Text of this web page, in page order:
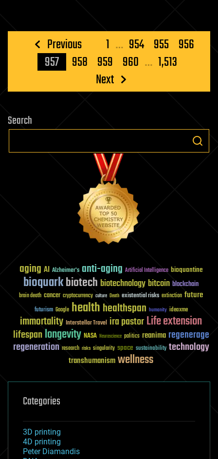
Posts
pagination
Previous 1 … 954 955 956
957
958 959 960 … 1,513
Next
Search
aging AI Alzheimer's anti-aging Artificial Intelligence bioquantine
bioquarkbiotech biotechnology bitcoin blockchain
brain death cancer cryptocurrency culture Death existential risks extinction future
futurism Google healthhealthspan humanity ideaxme
immortality Interstellar Travel ira pastorLife extension
lifespanlongevity NASA Neuroscience politics reanima regenerage
regeneration research risks singularity space sustainability technology
transhumanismwellness
Categories
3D printing
4D printing
Peter Diamandis